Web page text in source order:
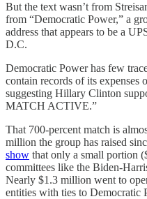
But the text wasn’t from
from “Democratic Power,” a
address that appears to be a
D.C.
Democratic Power has few
contain records of its expenses
suggesting Hillary Clinton
MATCH ACTIVE.”
That 700-percent match is
million the group has raised
show that only a small portion
committees like the Biden-
Nearly $1.3 million went to
entities with ties to Democratic